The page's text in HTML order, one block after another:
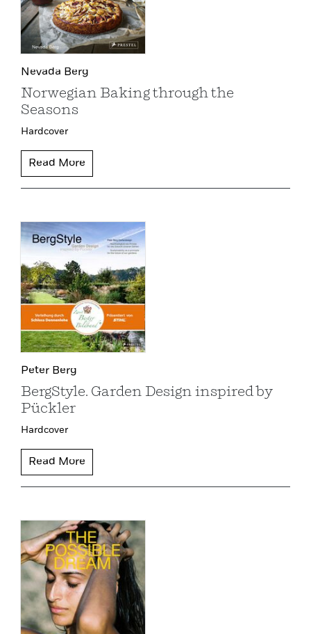
Nevada Berg
Norwegian Baking through the
Seasons
Hardcover
Read More
Peter Berg
BergStyle. Garden Design inspired by
Pückler
Hardcover
Read More